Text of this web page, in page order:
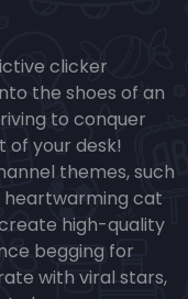
clicker
the shoes of an
to conquer
your desk!
themes, such
heartwarming cat
high-quality
begging for
with viral stars,